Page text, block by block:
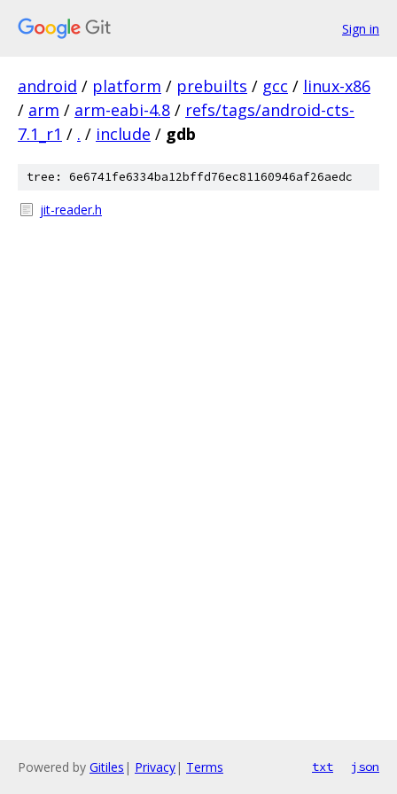
Sign in
android / platform / prebuilts / gcc / linux-x86
/ arm / arm-eabi-4.8 / refs/tags/android-cts-
7.1_r1 / . / include / gdb
tree: 6e6741fe6334ba12bffd76ec81160946af26aedc
jit-reader.h
Powered by Gitiles | Privacy| Terms txt json